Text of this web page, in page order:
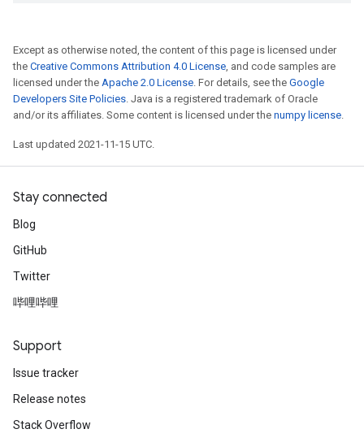
Except as otherwise noted, the content of this page is licensed under
the Creative Commons Attribution 4.0 License, and code samples are
licensed under the Apache 2.0 License. For details, see the Google
Developers Site Policies. Java is a registered trademark of Oracle
and/or its affiliates. Some content is licensed under the numpy license.
Last updated 2021-11-15 UTC.
Stay connected
Blog
GitHub
Twitter
哔哩哔哩
Support
Issue tracker
Release notes
Stack Overflow